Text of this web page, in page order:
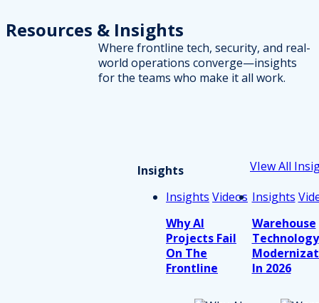
Resources & Insights
Where frontline tech, security, and real-
world operations converge—insights
for the teams who make it all work.
Insights
VIew All
Insights Videos
Why AI
Projects Fail
On The
Frontline
Insights
Warehouse
Technology
In 2026